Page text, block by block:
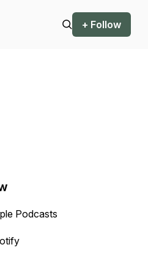
+ Follow
Podcasts